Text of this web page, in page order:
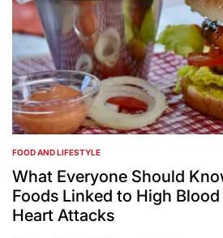
POSTED
IN
FOOD AND LIFESTYLE
What Everyone Should
Foods Linked to High
Heart Attacks